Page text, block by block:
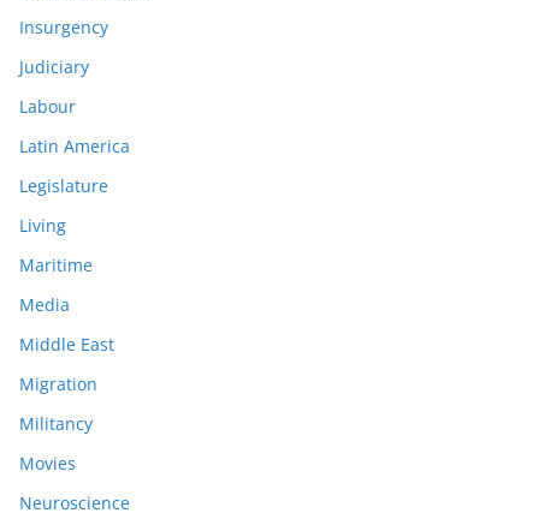
Insurgency
Judiciary
Labour
Latin America
Legislature
Living
Maritime
Media
Middle East
Migration
Militancy
Movies
Neuroscience